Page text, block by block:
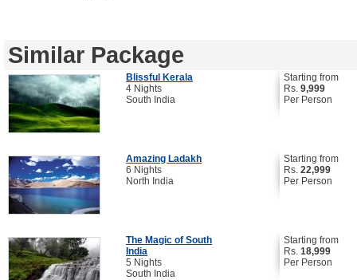
Similar Package
Blissful Kerala
4 Nights
South India
Starting from
Rs. 9,999
Per Person
Amazing Ladakh
6 Nights
North India
Starting from
Rs. 22,999
Per Person
The Magic of South
India
5 Nights
South India
Starting from
Rs. 18,999
Per Person